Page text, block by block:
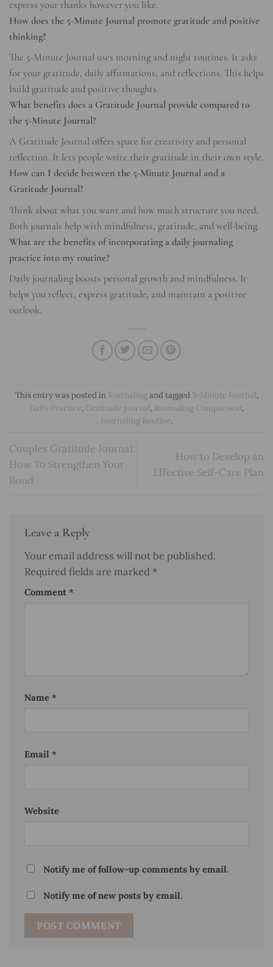
express your thanks however you like.
How does the 5-Minute Journal promote gratitude and positive
thinking?
The 5-Minute Journal uses morning and night routines. It asks
for your gratitude, daily affirmations, and reflections. This helps
build gratitude and positive thoughts.
What benefits does a Gratitude Journal provide compared to
the 5-Minute Journal?
A Gratitude Journal offers space for creativity and personal
reflection. It lets people write their gratitude in their own style.
How can I decide between the 5-Minute Journal and a
Gratitude Journal?
Think about what you want and how much structure you need.
Both journals help with mindfulness, gratitude, and well-being.
What are the benefits of incorporating a daily journaling
practice into my routine?
Daily journaling boosts personal growth and mindfulness. It
helps you reflect, express gratitude, and maintain a positive
outlook.
This entry was posted inJournaling and tagged 5-Minute Journal,
Daily Practice, Gratitude journal,Journaling Comparison,
Journaling Routine.
Couples Gratitude Journal:
How To Strengthen Your
Bond
How to Develop an
Effective Self-Care Plan
Leave a Reply
Your email address will not be published.
Required fields are marked *
Comment *
Name *
Email *
Website
Notify me of follow-up comments by email.
Notify me of new posts by email.